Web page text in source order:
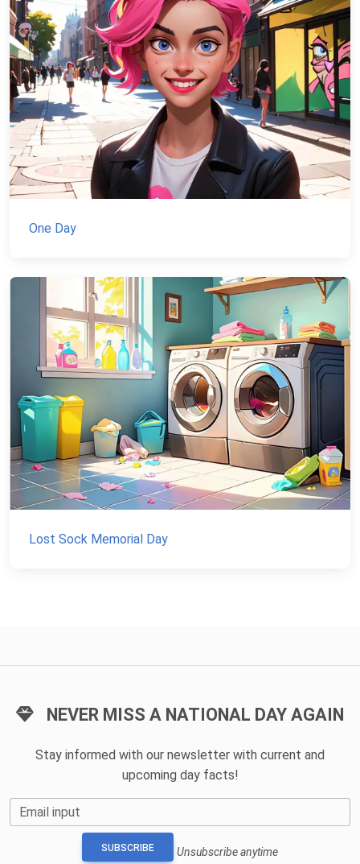
One Day
Lost Sock Memorial Day
NEVER MISS A NATIONAL DAY AGAIN
Stay informed with our newsletter with current and
upcoming day facts!
Email input
SUBSCRIBE Unsubscribe anytime